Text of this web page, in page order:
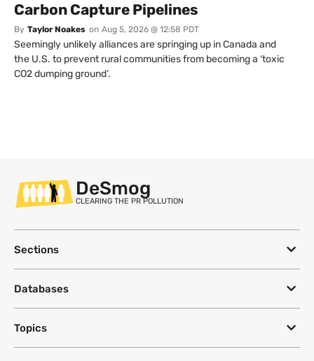
Carbon Capture Pipelines
By Taylor Noakes on Aug 5, 2026 @ 12:58 PDT
Seemingly unlikely alliances are springing up in Canada and
the U.S. to prevent rural communities from becoming a ‘toxic
CO2 dumping ground’.
DeSmog
CLEARING THE PR POLLUTION
Sections
Databases
Topics